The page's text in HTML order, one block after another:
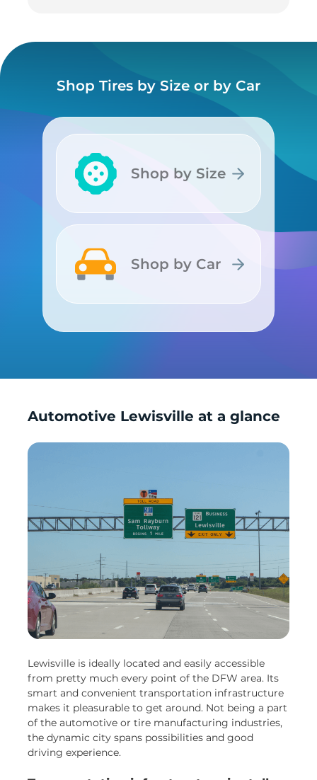
Shop Tires by Size or by Car
Shop by Size
Shop by Size
Shop by Car
Shop by Car
Automotive Lewisville at a glance
Lewisville is ideally located and easily accessible
from pretty much every point of the DFW area. Its
smart and convenient transportation infrastructure
makes it pleasurable to get around. Not being a part
of the automotive or tire manufacturing industries,
the dynamic city spans possibilities and good
driving experience.